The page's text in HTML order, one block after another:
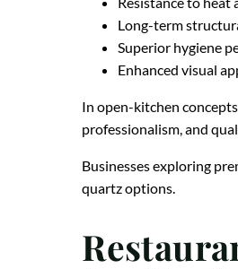
Long-term
Superior hygiene
Enhanced visual
In open-kitchen
professionalism, and
Businesses exploring
quartz options.